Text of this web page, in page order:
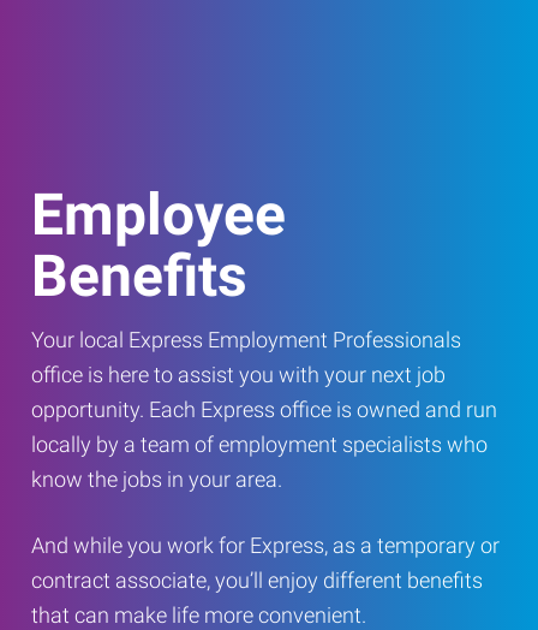
Employee
Benefits
Your local Express Employment Professionals
office is here to assist you with your next job
opportunity. Each Express office is owned and run
locally by a team of employment specialists who
know the jobs in your area.
And while you work for Express, as a temporary or
contract associate, you’ll enjoy different benefits
that can make life more convenient.